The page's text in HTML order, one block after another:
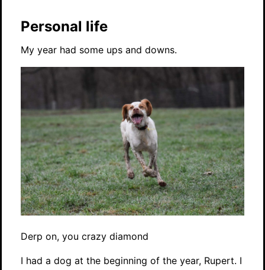
Personal life
My year had some ups and downs.
Derp on, you crazy diamond
I had a dog at the beginning of the year, Rupert. I